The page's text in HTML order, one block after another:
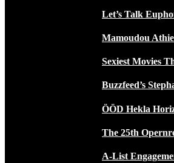
Let’s Talk
Mamoudou
Sexiest Movies
Buzzfeed’s
ÖÖD Hekla
The 25th
A-List